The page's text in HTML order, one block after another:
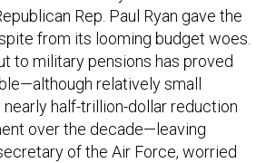
Rep. Paul Ryan gave the
from its looming budget woes.
to military pensions has proved
relatively small
half-trillion-dollar reduction
over the decade—leaving
of the Air Force, worried